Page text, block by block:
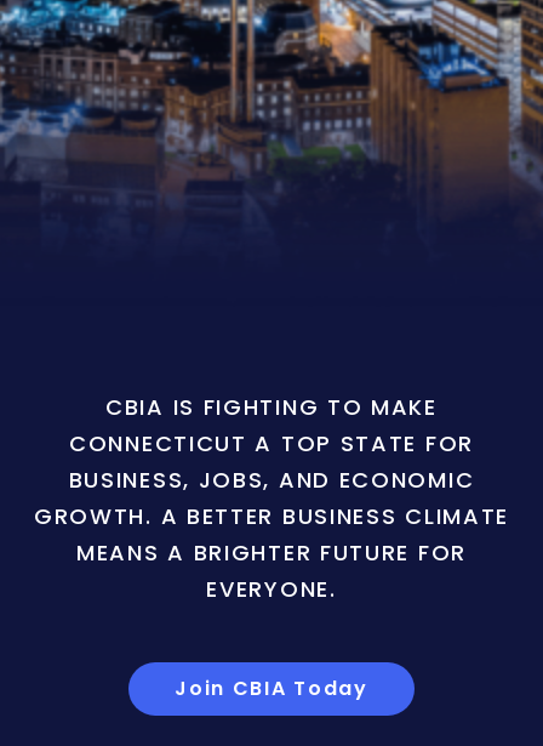
CBIA IS FIGHTING TO MAKE
CONNECTICUT A TOP STATE FOR
BUSINESS, JOBS, AND ECONOMIC
GROWTH. A BETTER BUSINESS CLIMATE
MEANS A BRIGHTER FUTURE FOR
EVERYONE.
Join CBIA Today